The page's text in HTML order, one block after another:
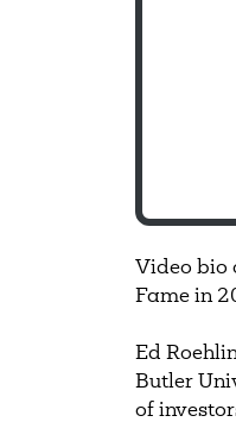
Video bio
Fame in
Ed
Butler
of